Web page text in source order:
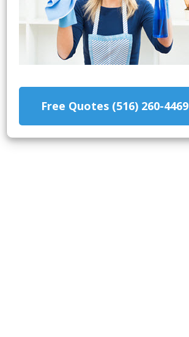
Free Quotes (516) 260-4469